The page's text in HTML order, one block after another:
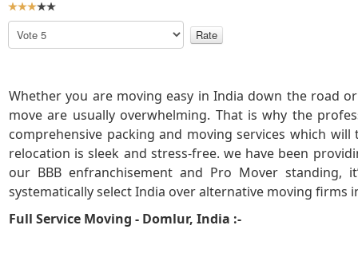
U
s
a
t
n
g
:
l
s
a
t
e
Whether you are moving easy in India down the road
move are usually overwhelming. That is why the
comprehensive packing and moving services which
relocation is sleek and stress-free. we have been
our BBB enfranchisement and Pro Mover standing,
systematically select India over alternative moving firms
Full Service Moving - Domlur, India :-